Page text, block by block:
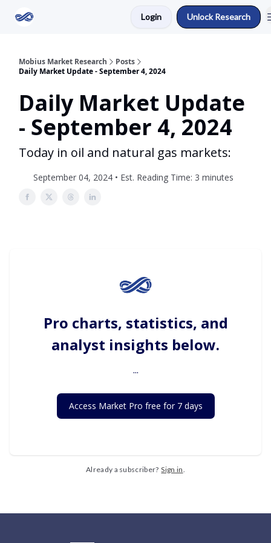
Login Unlock Research
Mobius Market Research
Posts
Daily Market Update - September 4, 2024
Daily Market Update
- September 4, 2024
Today in oil and natural gas markets:
September 04, 2024 • Est. Reading Time: 3 minutes
Pro charts, statistics, and
analyst insights below.
...
Access Market Pro free for 7 days
Already a subscriber? Sign in.